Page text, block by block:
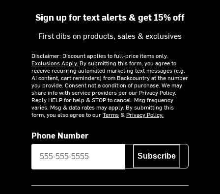
Sign up for text alerts & get 15% off
First dibs on products, sales & exclusives
Disclaimer: Discount applies to full-price items only.
Exclusions Apply. By submitting this form, you agree to
receive recurring automated marketing text messages (e.g.
AI content, cart reminders) from Backcountry at the number
you provide. Consent not a condition of purchase. We may
share info with service providers per our Privacy Policy.
Reply HELP for help & STOP to cancel. Msg frequency
varies. Msg & data rates may apply. By submitting this
form, you also agree to ourTerms& Privacy Policy.
Phone Number
Subscribe